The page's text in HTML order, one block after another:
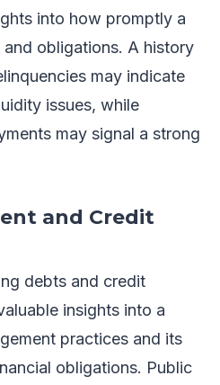
into how promptly a
obligations. A history
may indicate
issues, while
may signal a strong
and Credit
debts and credit
insights into a
practices and its
obligations. Public